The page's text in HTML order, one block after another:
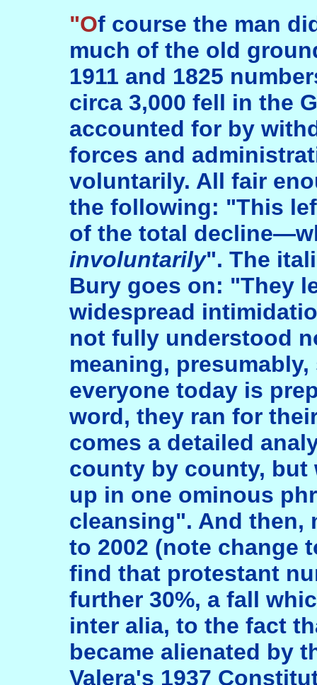
"Of course the man did begin by covering
much of the old
1911 and 1825
circa 3,000 fell in the
accounted for by
forces and
voluntarily. All fair
the following: "This
of the total
involuntarily". The
Bury goes on: "They
widespread
not fully understood
meaning,
everyone today is
word, they ran for
comes a detailed
county by county, but
up in one ominous
cleansing". And then,
to 2002 (note change
find that protestant
further 30%, a fall
inter alia, to the fact
became alienated by
Valera's 1937